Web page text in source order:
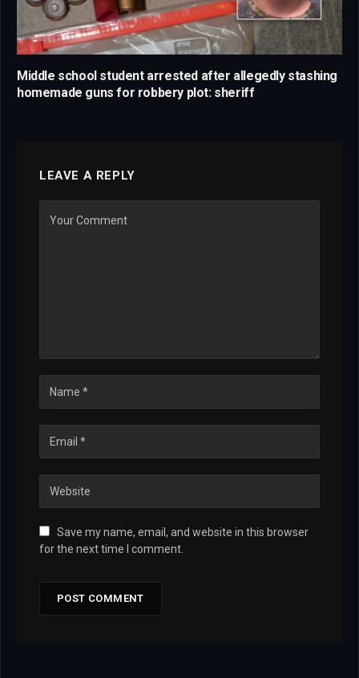
Middle school student arrested after allegedly stashing
homemade guns for robbery plot: sheriff
LEAVE A REPLY
Save my name, email, and website in this browser
for the next time I comment.